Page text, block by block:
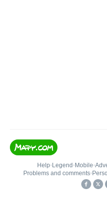
Help• Legend • Mobile•
Problems and comments•